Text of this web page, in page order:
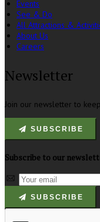
Events
See & Do
All Attractions &
About Us
Careers
Newsletter
Join our newsletter to
SUBSCRIBE
Subscribe to our
SUBSCRIBE